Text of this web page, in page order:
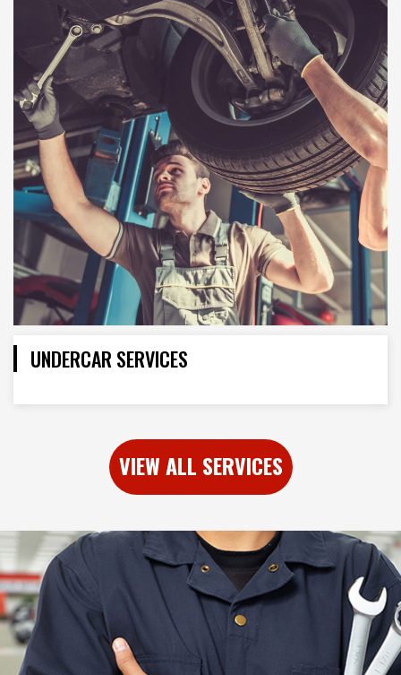
UNDERCAR SERVICES
VIEW ALL SERVICES